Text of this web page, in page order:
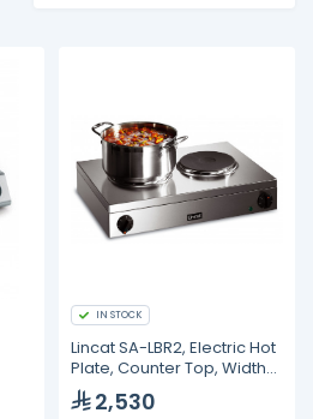
IN STOCK
Lincat SA-LBR2, Electric Hot
Plate, Counter Top, Width
565mm
2,530